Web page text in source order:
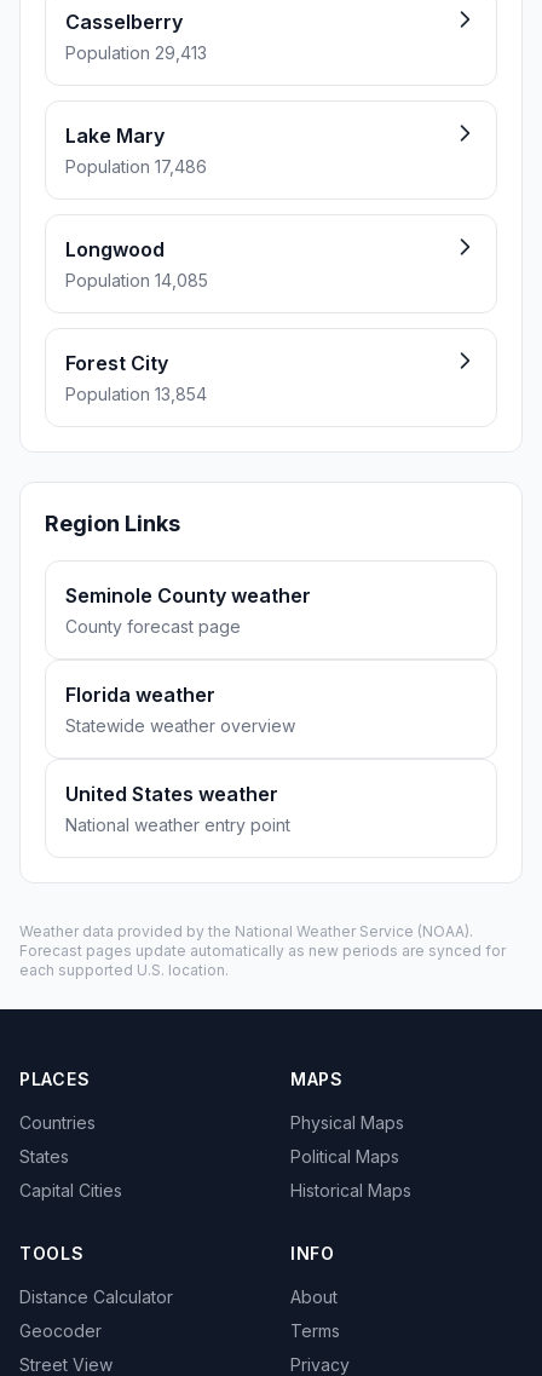
Casselberry
Population 29,413
Lake Mary
Population 17,486
Longwood
Population 14,085
Forest City
Population 13,854
Region Links
Seminole County weather
County forecast page
Florida weather
Statewide weather overview
United States weather
National weather entry point
Weather data provided by the National Weather Service (NOAA).
Forecast pages update automatically as new periods are synced for
each supported U.S. location.
PLACES
Countries
States
Capital Cities
MAPS
Physical Maps
Political Maps
Historical Maps
TOOLS
Distance Calculator
Geocoder
Street View
INFO
About
Terms
Privacy